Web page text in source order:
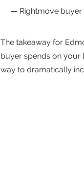
— Rightmove
The takeaway for
buyer spends on your
way to dramatically